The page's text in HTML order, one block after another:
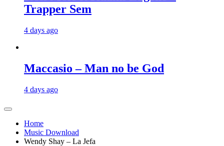
Trapper Sem
4 days ago
Maccasio – Man no be God
4 days ago
Home
Music Download
Wendy Shay – La Jefa